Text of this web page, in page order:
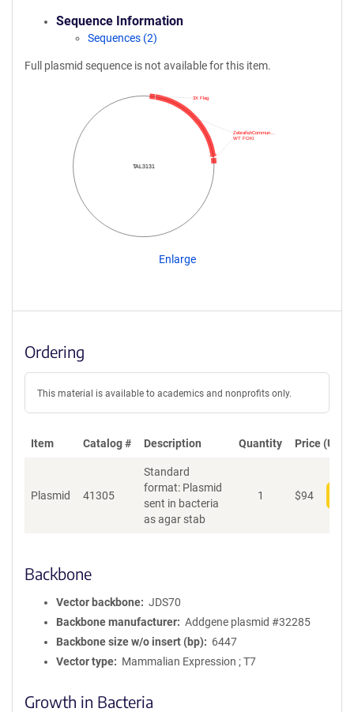
Sequence Information
Sequences (2)
Full plasmid sequence is not available for this item.
TAL3131
WT FOKI
ZebrafishCommun…
3X Flag
Enlarge
Ordering
This material is available to academics and nonprofits only.
Item Catalog # Description Quantity Price (USD)
Plasmid 41305
Standard
format: Plasmid
sent in bacteria
as agar stab
1 $94
Backbone
Vector backbone
JDS70
Backbone manufacturer
Addgene plasmid #32285
Backbone size w/o insert (bp)
6447
Vector type
Mammalian Expression ; T7
Growth in Bacteria